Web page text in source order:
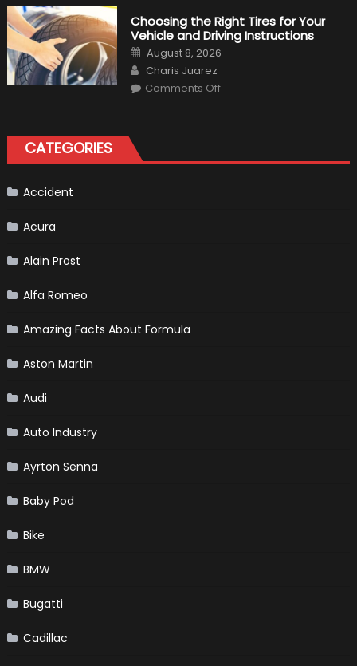
for
Keeping
Your
Car’s
Interior
Condition
Choosing the Right Tires for Your
Vehicle and Driving Instructions
Posted
on
August 8, 2026
Author
Charis Juarez
Comments Offon
Vehicle
and
CATEGORIES
Accident
Acura
Alain Prost
Alfa Romeo
Amazing Facts About Formula
Aston Martin
Audi
Auto Industry
Ayrton Senna
Baby Pod
Bike
BMW
Bugatti
Cadillac